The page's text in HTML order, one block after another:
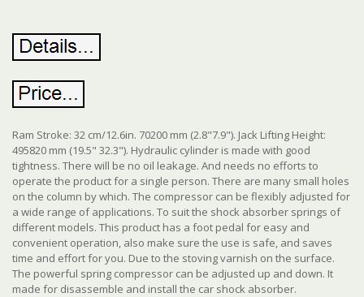
Ram Stroke: 32 cm/12.6in. 70200 mm (2.8"7.9"). Jack Lifting Height:
495820 mm (19.5" 32.3"). Hydraulic cylinder is made with good
tightness. There will be no oil leakage. And needs no efforts to
operate the product for a single person. There are many small holes
on the column by which. The compressor can be flexibly adjusted for
a wide range of applications. To suit the shock absorber springs of
different models. This product has a foot pedal for easy and
convenient operation, also make sure the use is safe, and saves
time and effort for you. Due to the stoving varnish on the surface.
The powerful spring compressor can be adjusted up and down. It
made for disassemble and install the car shock absorber.